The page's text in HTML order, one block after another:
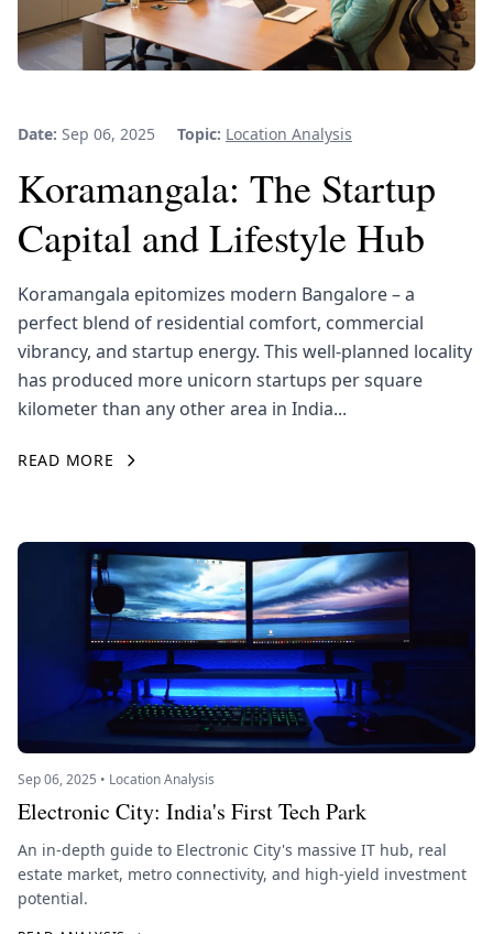
Date: Sep 06, 2025 Topic: Location Analysis
Koramangala: The Startup
Capital and Lifestyle Hub
Koramangala epitomizes modern Bangalore – a
perfect blend of residential comfort, commercial
vibrancy, and startup energy. This well-planned locality
has produced more unicorn startups per square
kilometer than any other area in India...
READ MORE
Sep 06, 2025 • Location Analysis
Electronic City: India's First Tech Park
An in-depth guide to Electronic City's massive IT hub, real
estate market, metro connectivity, and high-yield investment
potential.